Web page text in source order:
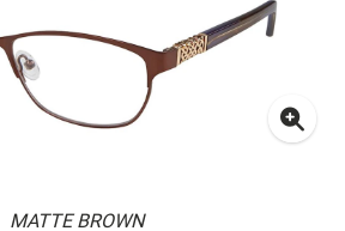
MATTE BROWN